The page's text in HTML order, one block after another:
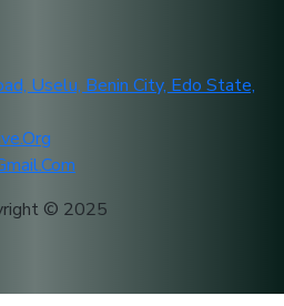
Uselu, Benin City, Edo State,
© 2025